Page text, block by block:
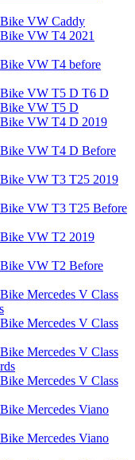
Bike VW Caddy
VW T4 2021
VW T4 before
Bike VW T5 D T6 D
Bike VW T5 D
Bike VW T4 D 2019
Bike VW T4 D Before
Bike VW T3 T25 2019
VW T3 T25 Before
Bike VW T2 2019
Bike VW T2 Before
Mercedes V Class
Mercedes V Class
Mercedes V Class
Mercedes V Class
Mercedes Viano
Mercedes Viano